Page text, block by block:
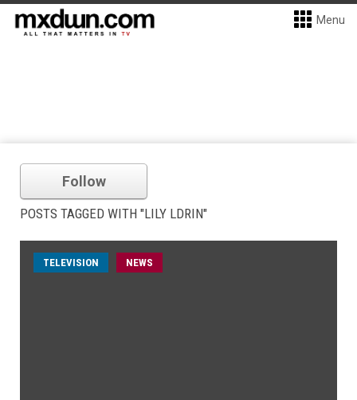
Menu
Follow
POSTS TAGGED WITH "LILY LDRIN"
TELEVISION NEWS